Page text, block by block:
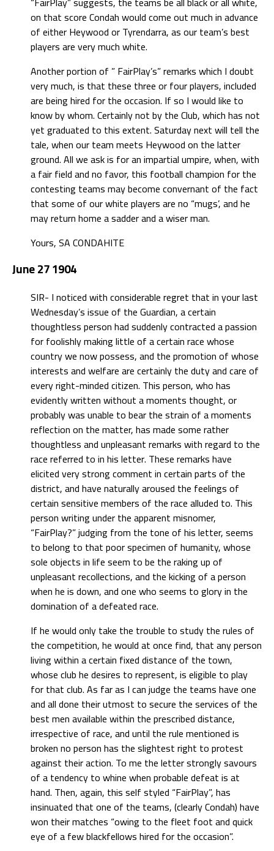
on that score Condah would come out much in advance
of either Heywood or Tyrendarra, as our team’s best
players are very much white.
Another portion of ” FairPlay’s” remarks which I doubt
very much, is that these three or four players, included
are being hired for the occasion. If so I would like to
know by whom. Certainly not by the Club, which has not
yet graduated to this extent. Saturday next will tell the
tale, when our team meets Heywood on the latter
ground. All we ask is for an impartial umpire, when, with
a fair field and no favor, this football champion for the
contesting teams may become convernant of the fact
that some of our white players are no “mugs’, and he
may return home a sadder and a wiser man.
Yours, SA CONDAHITE
June 27 1904
SIR- I noticed with considerable regret that in your last
Wednesday’s issue of the Guardian, a certain
thoughtless person had suddenly contracted a passion
for foolishly making little of a certain race whose
country we now possess, and the promotion of whose
interests and welfare are certainly the duty and care of
every right-minded citizen. This person, who has
evidently written without a moments thought, or
probably was unable to bear the strain of a moments
reflection on the matter, has made some rather
thoughtless and unpleasant remarks with regard to the
race referred to in his letter. These remarks have
elicited very strong comment in certain parts of the
district, and have naturally aroused the feelings of
certain sensitive members of the race alluded to. This
person writing under the apparent misnomer,
“FairPlay?” judging from the tone of his letter, seems
to belong to that poor specimen of humanity, whose
sole objects in life seem to be the raking up of
unpleasant recollections, and the kicking of a person
when he is down, and one who seems to glory in the
domination of a defeated race.
If he would only take the trouble to study the rules of
the competition, he would at once find, that any person
living within a certain fixed distance of the town,
whose club he desires to represent, is eligible to play
for that club. As far as I can judge the teams have one
and all done their utmost to secure the services of the
best men available within the prescribed distance,
irrespective of race, and until the rule mentioned is
broken no person has the slightest right to protest
against their action. To me the letter strongly savours
of a tendency to whine when probable defeat is at
hand. Then, again, this self styled “FairPlay”, has
insinuated that one of the teams, (clearly Condah) have
won their matches “owing to the fleet foot and quick
eye of a few blackfellows hired for the occasion”.